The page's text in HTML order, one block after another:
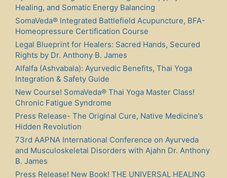
Healing, and Somatic Energy Balancing
SomaVeda® Integrated Battlefield Acupuncture, BFA-
Homeopressure Certification Course
Legal Blueprint for Healers: Sacred Hands, Secured
Rights by Dr. Anthony B. James
Alfalfa (Ashvabala): Ayurvedic Benefits, Thai Yoga
Integration & Safety Guide
New Course! SomaVeda® Thai Yoga Master Class!
Chronic Fatigue Syndrome
Press Release- The Original Cure, Native Medicine’s
Hidden Revolution
73rd AAPNA International Conference on Ayurveda
and Musculoskeletal Disorders with Ajahn Dr. Anthony
B. James
Press Release! New Book! THE UNIVERSAL HEALING